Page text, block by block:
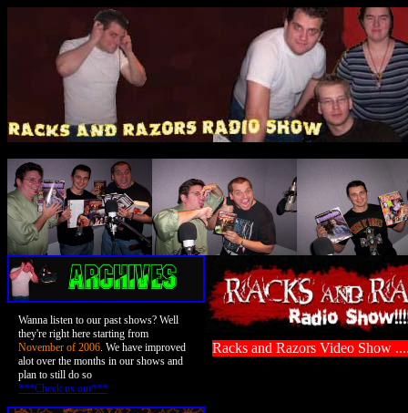
Wanna listen to our past shows? Well
they're right here starting from
November of 2006. We have improved
alot over the months in our shows and
plan to still do so
***Check us out***
Racks and Razors Video Show